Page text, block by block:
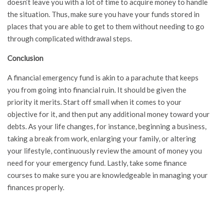
the situation. Thus, make sure you have your funds stored in
places that you are able to get to them without needing to go
through complicated withdrawal steps.
Conclusion
A financial emergency fund is akin to a parachute that keeps
you from going into financial ruin. It should be given the
priority it merits. Start off small when it comes to your
objective for it, and then put any additional money toward your
debts. As your life changes, for instance, beginning a business,
taking a break from work, enlarging your family, or altering
your lifestyle, continuously review the amount of money you
need for your emergency fund. Lastly, take some finance
courses to make sure you are knowledgeable in managing your
finances properly.